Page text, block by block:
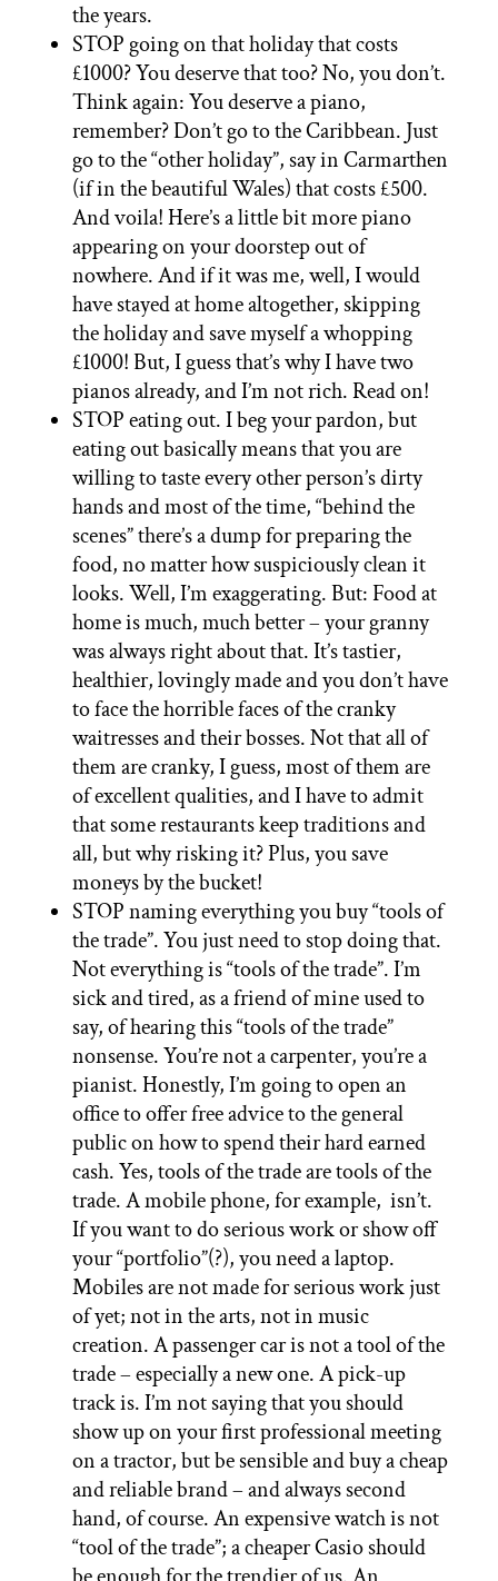
the years.
STOP going on that holiday that costs
£1000? You deserve that too? No, you don’t.
Think again: You deserve a piano,
remember? Don’t go to the Caribbean. Just
go to the “other holiday”, say in Carmarthen
(if in the beautiful Wales) that costs £500.
And voila! Here’s a little bit more piano
appearing on your doorstep out of
nowhere. And if it was me, well, I would
have stayed at home altogether, skipping
the holiday and save myself a whopping
£1000! But, I guess that’s why I have two
pianos already, and I’m not rich. Read on!
STOP eating out. I beg your pardon, but
eating out basically means that you are
willing to taste every other person’s dirty
hands and most of the time, “behind the
scenes” there’s a dump for preparing the
food, no matter how suspiciously clean it
looks. Well, I’m exaggerating. But: Food at
home is much, much better – your granny
was always right about that. It’s tastier,
healthier, lovingly made and you don’t have
to face the horrible faces of the cranky
waitresses and their bosses. Not that all of
them are cranky, I guess, most of them are
of excellent qualities, and I have to admit
that some restaurants keep traditions and
all, but why risking it? Plus, you save
moneys by the bucket!
STOP naming everything you buy “tools of
the trade”. You just need to stop doing that.
Not everything is “tools of the trade”. I’m
sick and tired,asa friend of mine used to
say, of hearing this “tools of the trade”
nonsense. You’re not a carpenter, you’re a
pianist. Honestly, I’m going to open an
office to offer free advice to the general
public on how to spend their hard earned
cash. Yes, tools of the trade are tools of the
trade. A mobile phone, for example, isn’t.
If you want to do serious work or show off
your “portfolio”(?), you need a laptop.
Mobilesare not made for serious work just
of yet; not in the arts, not in music
creation. A passenger car is not a tool of the
trade – especially a new one. A pick-up
track is. I’m not saying that you should
show up on your first professional meeting
on a tractor, but be sensible and buy a cheap
and reliable brand – and always second
hand, of course. An expensive watch is not
“tool of the trade”; a cheaper Casio should